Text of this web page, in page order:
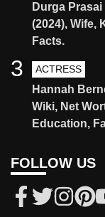
Durga
(2024), Wife,
Facts.
ACTRESS
Hannah
Wiki, Net
Education,
3
FOLLOW US